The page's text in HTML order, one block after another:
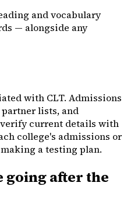
and vocabulary
— alongside any
with CLT. Admissions
lists, and
current details with
college's admissions or
a testing plan.
going after the